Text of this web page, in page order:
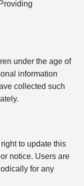
under the age of
information
collected such
to update this
notice. Users are
for any